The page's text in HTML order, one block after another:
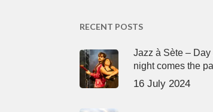
RECENT POSTS
Jazz à Sète – Day
night comes the
16 July 2024